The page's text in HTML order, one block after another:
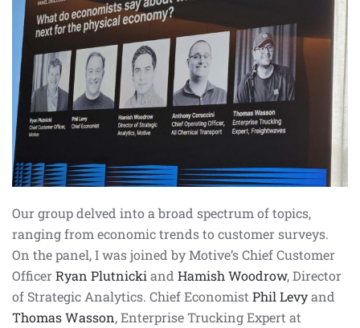
Our group delved into a broad spectrum of topics,
ranging from economic trends to customer surveys.
On the panel, I was joined by Motive’s Chief Customer
OfficerRyan Plutnicki and Hamish Woodrow, Director
of Strategic Analytics. Chief Economist Phil Levyand
Thomas Wasson, Enterprise Trucking Expert at